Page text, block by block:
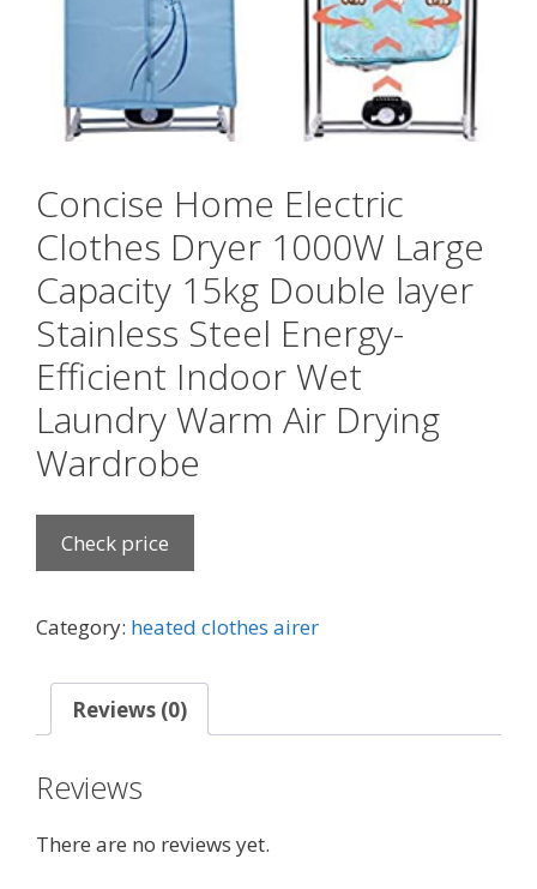
Concise Home Electric
Clothes Dryer 1000W Large
Capacity 15kg Double layer
Stainless Steel Energy-
Efficient Indoor Wet
Laundry Warm Air Drying
Wardrobe
Check price
Category: heated clothes airer
Reviews (0)
Reviews
There are no reviews yet.